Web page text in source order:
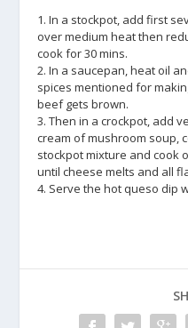
1. In a stockpot, add first
over medium heat then
cook for 30 mins.
2. In a saucepan, heat oil
spices mentioned for
beef gets brown.
3. Then in a crockpot, add
cream of mushroom soup,
stockpot mixture and cook
until cheese melts and all
4. Serve the hot queso dip